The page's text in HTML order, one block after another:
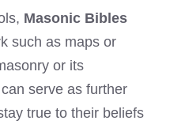
Masonic Bibles
such as maps or
or its
serve as further
true to their beliefs